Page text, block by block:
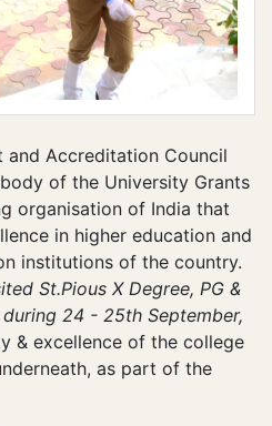
and Accreditation Council
of the University Grants
organisation of India that
in higher education and
institutions of the country.
St.Pious X Degree, PG &
24 - 25th September,
& excellence of the college
as part of the